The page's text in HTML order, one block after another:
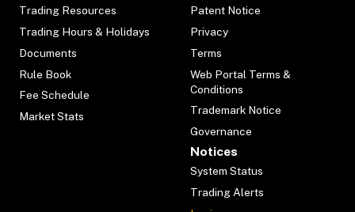
Trading Resources
Trading Hours & Holidays
Documents
Rule Book
Fee Schedule
Market Stats
Patent Notice
Privacy
Terms
Web Portal Terms &
Conditions
Trademark Notice
Governance
Notices
System Status
Trading Alerts